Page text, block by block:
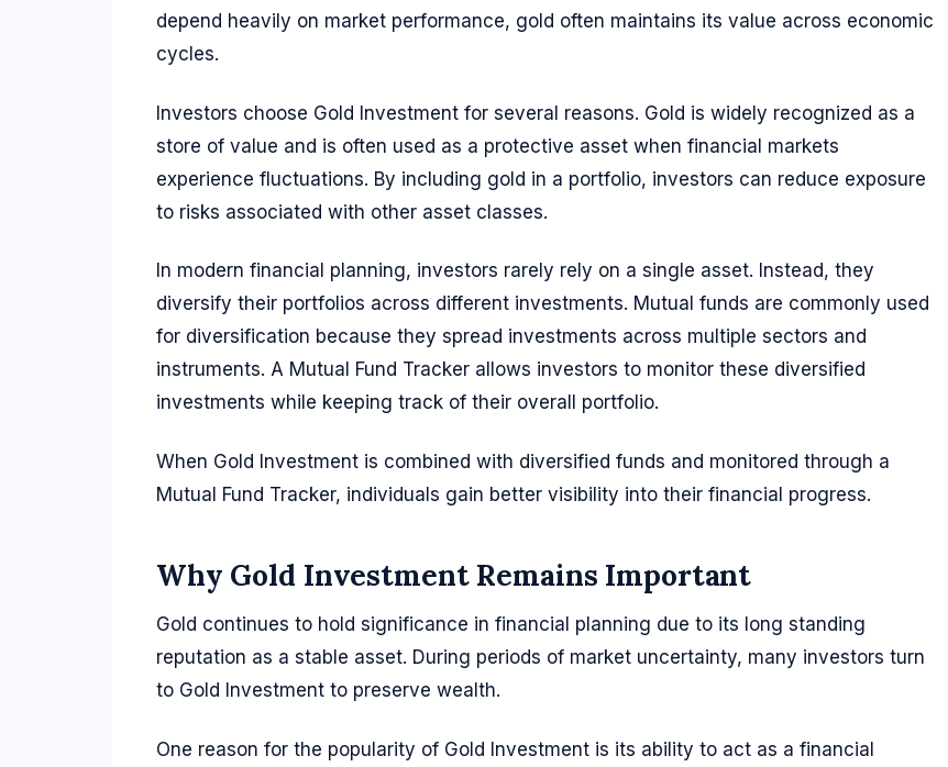
depend heavily on market performance, gold often maintains its value across economic
cycles.
Investors choose Gold Investment for several reasons. Gold is widely recognized as a
store of value and is often used as a protective asset when financial markets
experience fluctuations. By including gold in a portfolio, investors can reduce exposure
to risks associated with other asset classes.
In modern financial planning, investors rarely rely on a single asset. Instead, they
diversify their portfolios across different investments. Mutual funds are commonly used
for diversification because they spread investments across multiple sectors and
instruments. A Mutual Fund Tracker allows investors to monitor these diversified
investments while keeping track of their overall portfolio.
When Gold Investment is combined with diversified funds and monitored through a
Mutual Fund Tracker, individuals gain better visibility into their financial progress.
Why Gold Investment Remains Important
Gold continues to hold significance in financial planning due to its long standing
reputation as a stable asset. During periods of market uncertainty, many investors turn
to Gold Investment to preserve wealth.
One reason for the popularity of Gold Investment is its ability to act as a financial